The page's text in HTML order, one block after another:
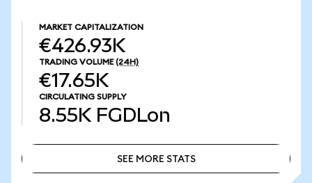
MARKET CAPITALIZATION
€426.93K
TRADING VOLUME (24H)
€17.65K
CIRCULATING SUPPLY
8.55K FGDLon
SEE MORE STATS